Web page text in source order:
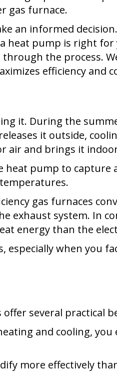
gas furnace.
an informed
pump is right
the process.
efficiency and
it. During the
it outside,
air and brings it
heat pump to
gas furnaces
exhaust system. In
energy than the
when you
several practical
and cooling,
more effectively